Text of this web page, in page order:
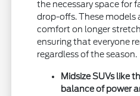
the necessary space for
drop-offs. These models
comfort on longer
ensuring that everyone
regardless of the season.
Midsize SUVs like
balance of power